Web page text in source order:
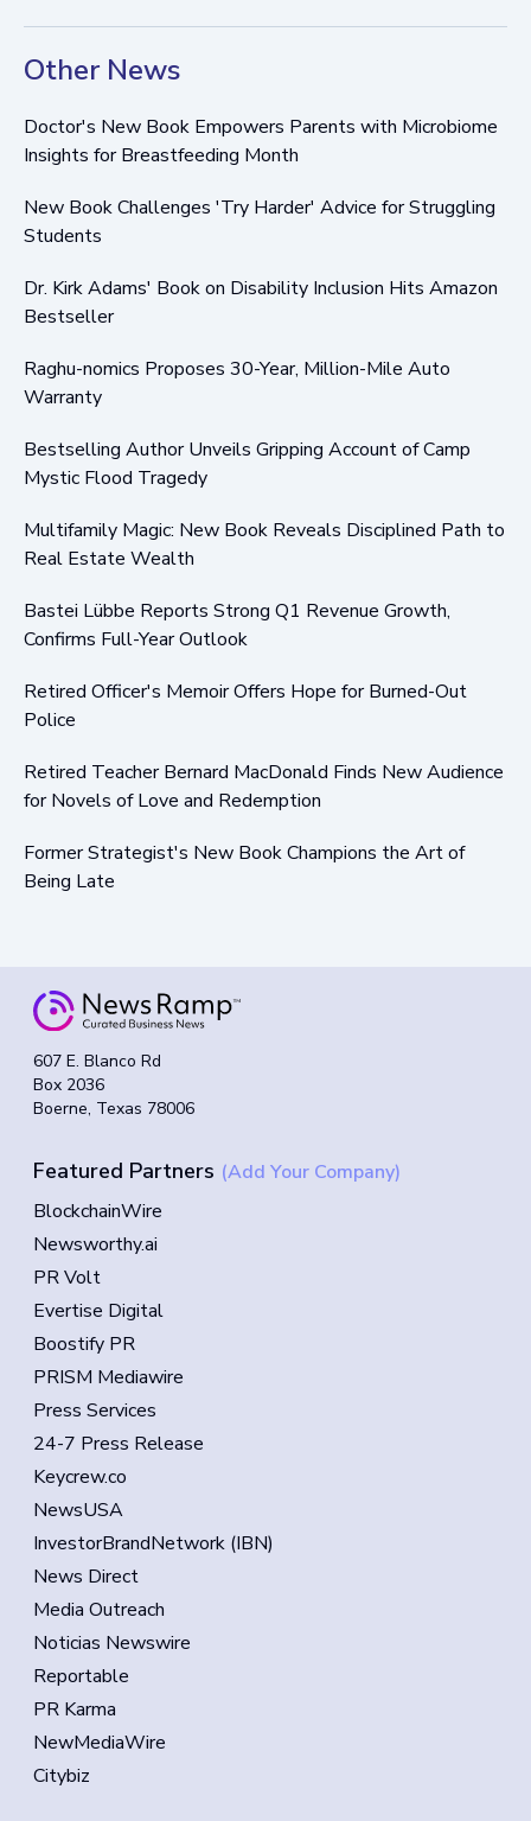
Other News
Doctor's New Book Empowers Parents with Microbiome
Insights for Breastfeeding Month
New Book Challenges 'Try Harder' Advice for Struggling
Students
Dr. Kirk Adams' Book on Disability Inclusion Hits Amazon
Bestseller
Raghu-nomics Proposes 30-Year, Million-Mile Auto
Warranty
Bestselling Author Unveils Gripping Account of Camp
Mystic Flood Tragedy
Multifamily Magic: New Book Reveals Disciplined Path to
Real Estate Wealth
Bastei Lübbe Reports Strong Q1 Revenue Growth,
Confirms Full-Year Outlook
Retired Officer's Memoir Offers Hope for Burned-Out
Police
Retired Teacher Bernard MacDonald Finds New Audience
for Novels of Love and Redemption
Former Strategist's New Book Champions the Art of
Being Late
607 E. Blanco Rd
Box 2036
Boerne, Texas 78006
Featured Partners (Add Your Company)
BlockchainWire
Newsworthy.ai
PR Volt
Evertise Digital
Boostify PR
PRISM Mediawire
Press Services
24-7 Press Release
Keycrew.co
NewsUSA
InvestorBrandNetwork (IBN)
News Direct
Media Outreach
Noticias Newswire
Reportable
PR Karma
NewMediaWire
Citybiz